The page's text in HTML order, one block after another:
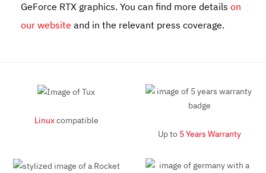
GeForce RTX graphics. You can find more detailson
our website and in the relevant press coverage.
Linuxcompatible
Up to 5 Years Warranty